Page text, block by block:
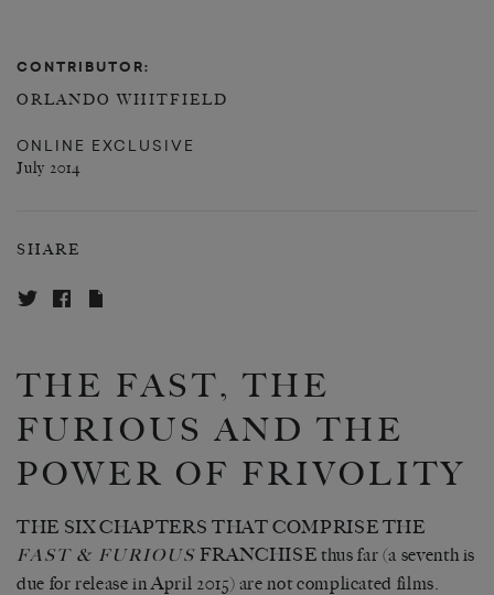
CONTRIBUTOR:
ORLANDO WHITFIELD
ONLINE EXCLUSIVE
July 2014
SHARE
THE FAST, THE
FURIOUS AND THE
POWER OF FRIVOLITY
THE SIX CHAPTERS THAT COMPRISE THE
FAST & FURIOUS FRANCHISE thus far (a seventh is
due for release in April 2015) are not complicated films.